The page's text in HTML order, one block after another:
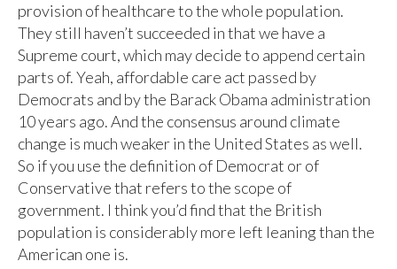
provision of healthcare to the whole population.
They still haven’t succeeded in that we have a
Supreme court, which may decide to append certain
parts of. Yeah, affordable care act passed by
Democrats and by the Barack Obama administration
10 years ago. And the consensus around climate
change is much weaker in the United States as well.
So if you use the definition of Democrat or of
Conservative that refers to the scope of
government. I think you’d find that the British
population is considerably more left leaning than the
American one is.